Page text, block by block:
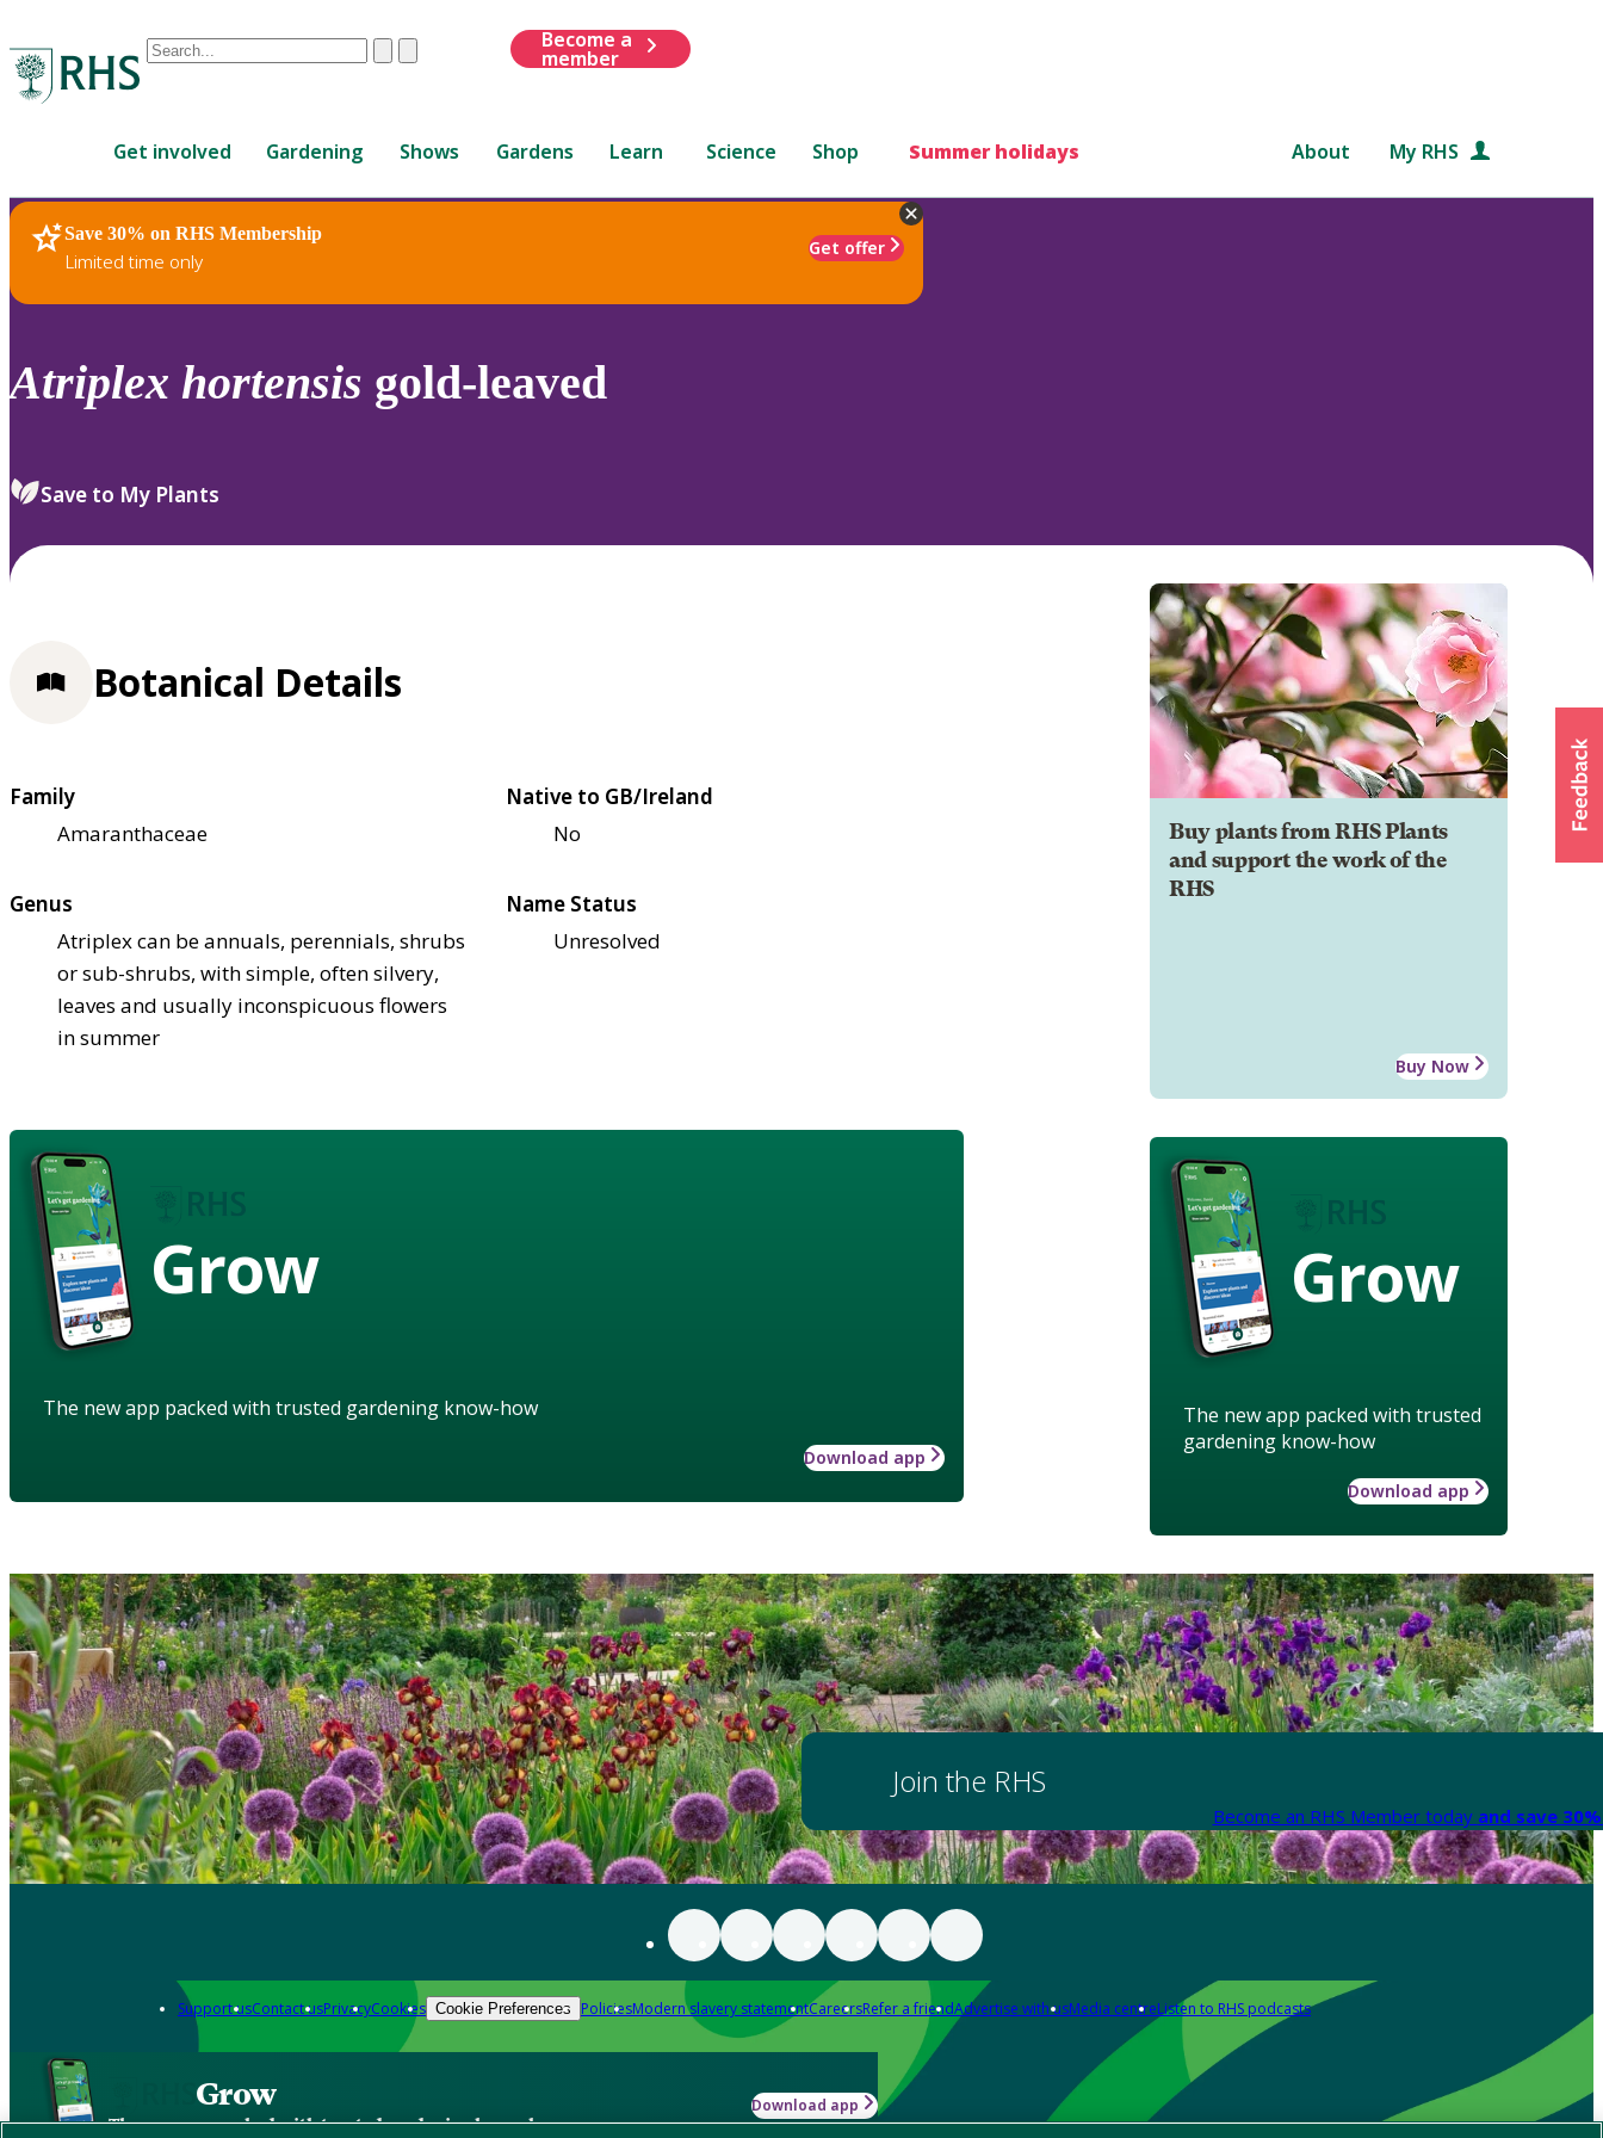
Conduct
are
up
and
down
review
select.
ClearSubmit
Become a
member
Get involved Gardening Shows Gardens Learn Science Shop Summer holidays About My RHS
Save 30% on RHS Membership
Limited time only
Get offer
RHS Home Plants
Atriplex hortensis gold-leaved
Save to My Plants
Buy plants from RHS Plants
and support the work of the
RHS
Buy Now
Grow
The new app packed with trusted
gardening know-how
Download app
Botanical Details
Family
Amaranthaceae
Native to GB/Ireland
No
Genus
Atriplex can be annuals, perennials, shrubs
or sub-shrubs, with simple, often silvery,
leaves and usually inconspicuous flowers
in summer
Name Status
Unresolved
Grow
The new app packed with trusted gardening know-how
Download app
Join the RHS
Become an RHS Member today and save
Support usContact usPrivacyCookies Cookie Preferences PoliciesModern slavery statementCareersRefer a friendAdvertise with usMedia centreListen to RHS podcasts
Grow
The new app packed with trusted gardening know-how
Download app